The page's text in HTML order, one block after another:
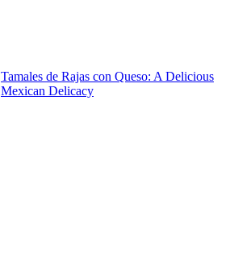
Tamales de Rajas con Queso: A Delicious
Mexican Delicacy